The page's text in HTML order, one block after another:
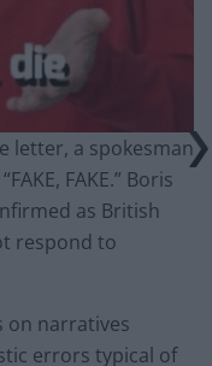
letter, a spokesman
FAKE.” Boris
as British
respond to
on narratives
errors typical of